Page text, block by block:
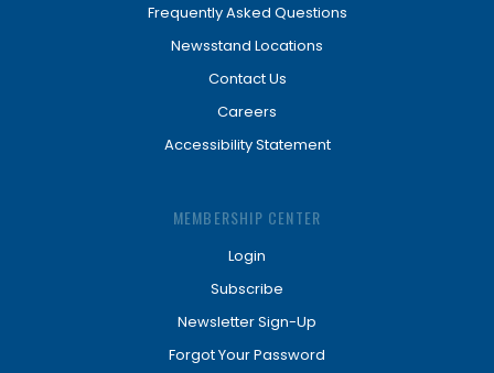
Frequently Asked Questions
Newsstand Locations
Contact Us
Careers
Accessibility Statement
MEMBERSHIP CENTER
Login
Subscribe
Newsletter Sign-Up
Forgot Your Password